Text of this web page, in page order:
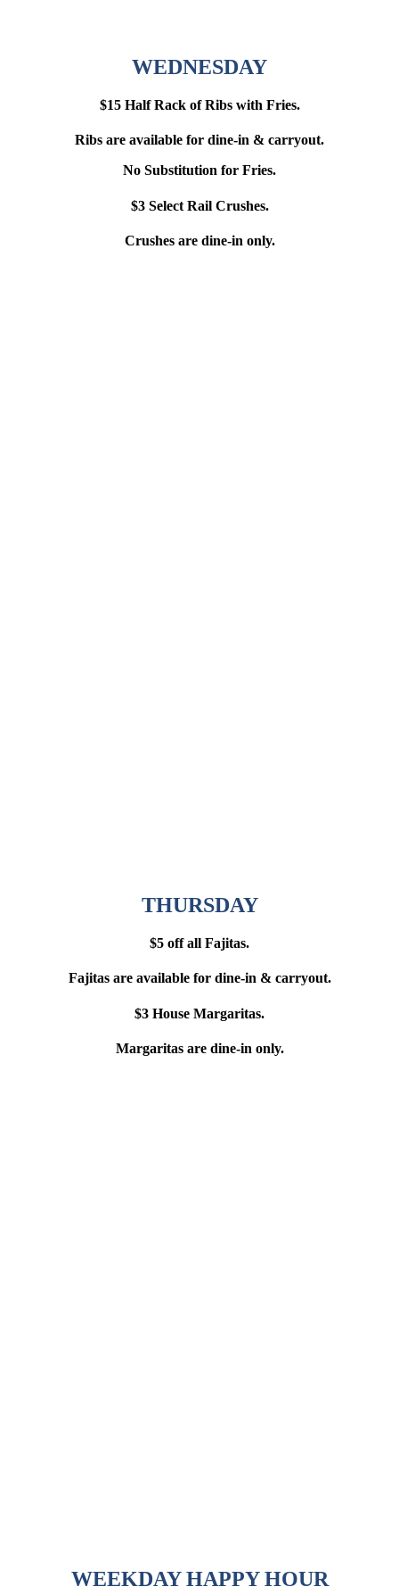
WEDNESDAY
$15 Half Rack of Ribs with Fries.
Ribs are available for dine-in & carryout.
No Substitution for Fries.
$3 Select Rail Crushes.
Crushes are dine-in only.
THURSDAY
$5 off all Fajitas.
Fajitas are available for dine-in & carryout.
$3 House Margaritas.
Margaritas are dine-in only.
WEEKDAY HAPPY HOUR